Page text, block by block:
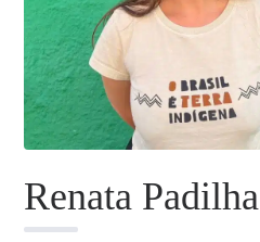
Renata Padilha